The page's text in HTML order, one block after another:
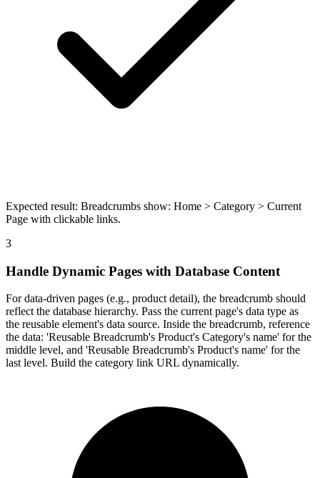
Expected result: Breadcrumbs show: Home > Category > Current
Page with clickable links.
3
Handle Dynamic Pages with Database Content
For data-driven pages (e.g., product detail), the breadcrumb should
reflect the database hierarchy. Pass the current page's data type as
the reusable element's data source. Inside the breadcrumb, reference
the data: 'Reusable Breadcrumb's Product's Category's name' for the
middle level, and 'Reusable Breadcrumb's Product's name' for the
last level. Build the category link URL dynamically.